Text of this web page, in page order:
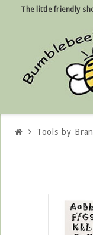
The little friendly
Tools by